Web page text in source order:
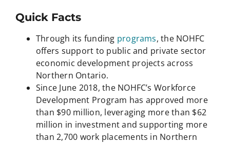
Quick Facts
Through its funding programs, the NOHFC
offers support to public and private sector
economic development projects across
Northern Ontario.
Since June 2018, the NOHFC’s Workforce
Development Program has approved more
than $90 million, leveraging more than $62
million in investment and supporting more
than 2,700 work placements in Northern